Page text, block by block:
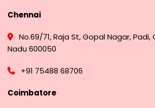
Chennai
No.69/71, Raja St, Gopal Nagar, Padi,
Nadu 600050
+91 75488 68706
Coimbatore